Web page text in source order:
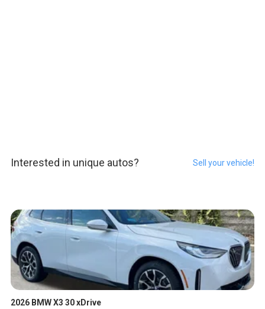
Interested in unique autos? Sell your vehicle!
2026 BMW X3 30 xDrive